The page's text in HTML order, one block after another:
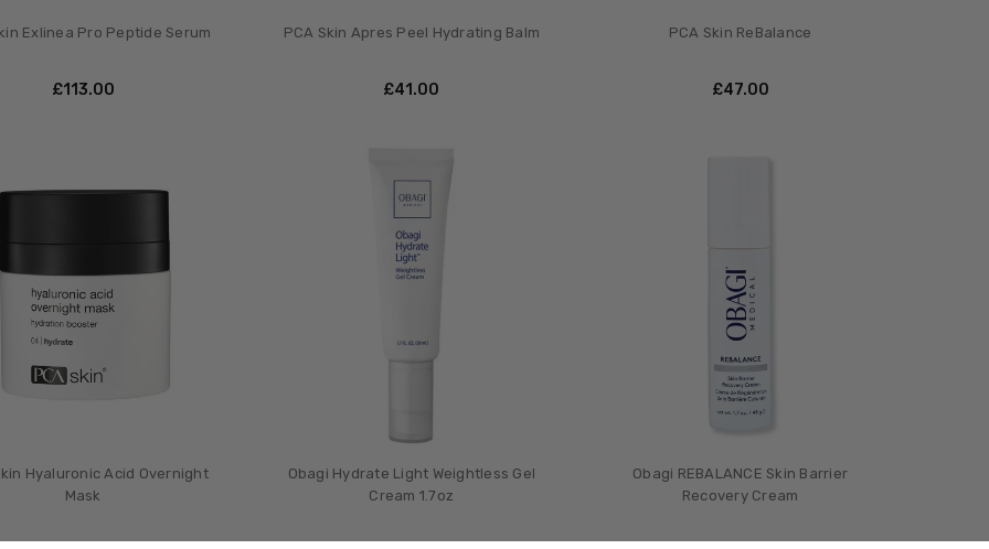
Exlinea Pro Peptide Serum
£‎113.00
PCA Skin Apres Peel Hydrating Balm
£‎41.00
PCA Skin ReBalance
£‎47.00
Hyaluronic Acid Overnight
Mask
Obagi Hydrate Light Weightless Gel
Cream 1.7oz
Obagi REBALANCE Skin Barrier
Recovery Cream